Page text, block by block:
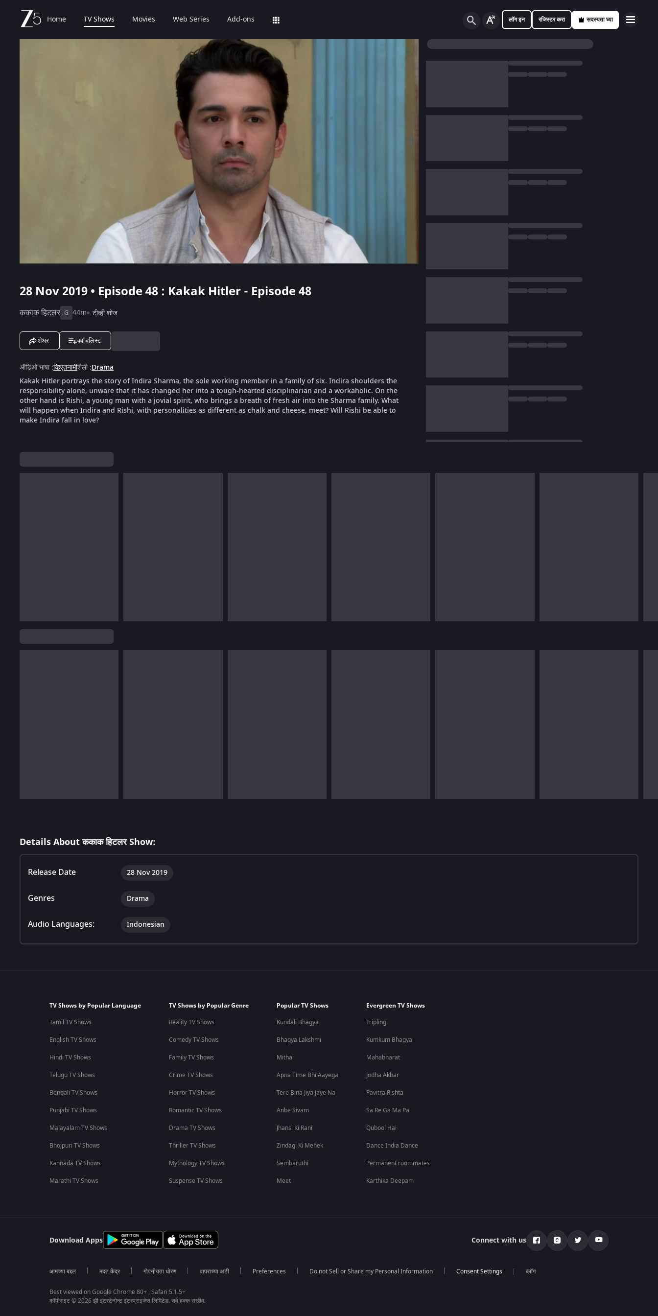
Home TV Shows Movies Web Series Add-ons लॉग इन रजिस्टर करा सदस्यता घ्या
28 Nov 2019 • Episode 48 : Kakak Hitler - Episode 48
ककाक हिटलर G 44m टीव्ही शोज
शेअर ववॉचलिस्ट
ऑडिओ भाषा:व्हिएतनामीशैली:Drama
Kakak Hitler portrays the story of Indira Sharma, the sole working member in a family of six. Indira shoulders the
responsibility alone, unware that it has changed her into a tough-hearted disciplinarian and a workaholic. On the
other hand is Rishi, a young man with a jovial spirit, who brings a breath of fresh air into the Sharma family. What
will happen when Indira and Rishi, with personalities as different as chalk and cheese, meet? Will Rishi be able to
make Indira fall in love?
Details About ककाक हिटलर Show:
Release Date 28 Nov 2019
Genres Drama
Audio Languages: Indonesian
TV Shows by Popular Language
Tamil TV Shows
English TV Shows
Hindi TV Shows
Telugu TV Shows
Bengali TV Shows
Punjabi TV Shows
Malayalam TV Shows
Bhojpuri TV Shows
Kannada TV Shows
Marathi TV Shows
TV Shows by Popular Genre
Reality TV Shows
Comedy TV Shows
Family TV Shows
Crime TV Shows
Horror TV Shows
Romantic TV Shows
Drama TV Shows
Thriller TV Shows
Mythology TV Shows
Suspense TV Shows
Popular TV Shows
Kundali Bhagya
Bhagya Lakshmi
Mithai
Apna Time Bhi Aayega
Tere Bina Jiya Jaye Na
Anbe Sivam
Jhansi Ki Rani
Zindagi Ki Mehek
Sembaruthi
Meet
Evergreen TV Shows
Tripling
Kumkum Bhagya
Mahabharat
Jodha Akbar
Pavitra Rishta
Sa Re Ga Ma Pa
Qubool Hai
Dance India Dance
Permanent roommates
Karthika Deepam
Download Apps Connect with us
आमच्या बद्दल मदत केंद्र गोपनीयता धोरण वापराच्या अटी Preferences Do not Sell or Share my Personal Information ब्लॉग
Best viewed on Google Chrome 80+ , Safari 5.1.5+
कॉपीराइट © 2026 झी इंटरटेन्मेन्ट इंटरप्राइजेस लिमिटेड. सर्व हक्क राखीव.